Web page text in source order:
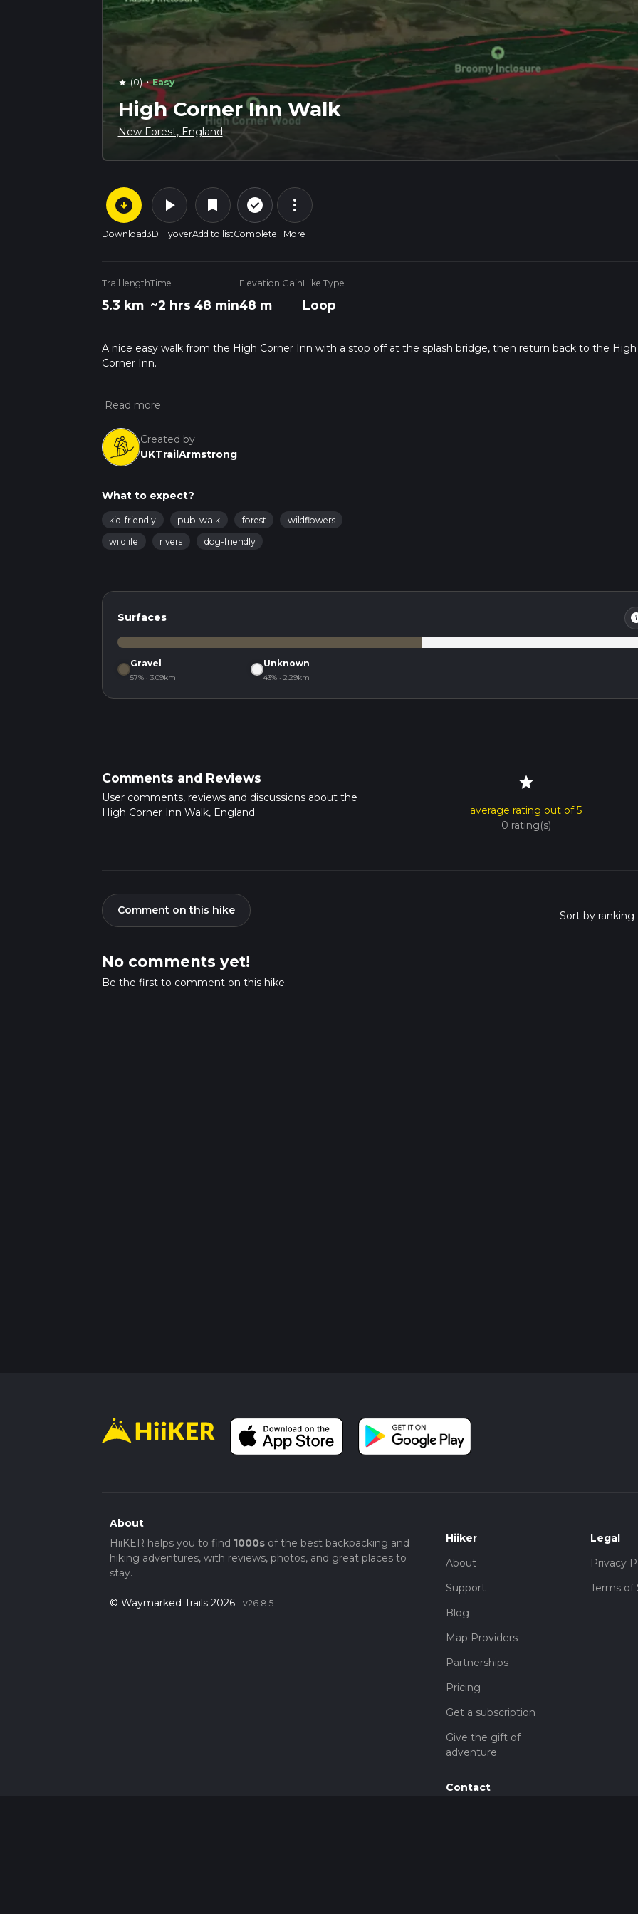
star (0) · Easy
High Corner Inn Walk
New Forest, England
arrow_circle_down
Download
play_arrow
3D Flyover
bookmark
Add to list
check_circle_outline
Complete
more_vert
More
Trail length
5.3 km
Time
~2 hrs 48 min
Elevation Gain
48 m
Hike Type
Loop
A nice easy walk from the High Corner Inn with a stop off at the splash bridge, then return back to the High
Corner Inn.
Created by
UKTrailArmstrong
What to expect?
kid-friendly pub-walk forest
wildflowers
wildlife
rivers dog-friendly
Surfaces
Gravel
57% · 3.09km
Unknown
43% · 2.29km
Comments and Reviews
User comments, reviews and discussions about the
High Corner Inn Walk, England.
star
average rating out of 5
0 rating(s)
Comment on this hike
No comments yet!
Be the first to comment on this hike.
About
HiiKER helps you to find 1000sof the best backpacking and
hiking adventures, with reviews, photos, and great places to
stay.
© Waymarked Trails 2026 v26.8.5
Hiiker
About
Support
Blog
Map Providers
Partnerships
Pricing
Get a subscription
Give the gift of
adventure
Contact
Legal
Privacy
Terms of